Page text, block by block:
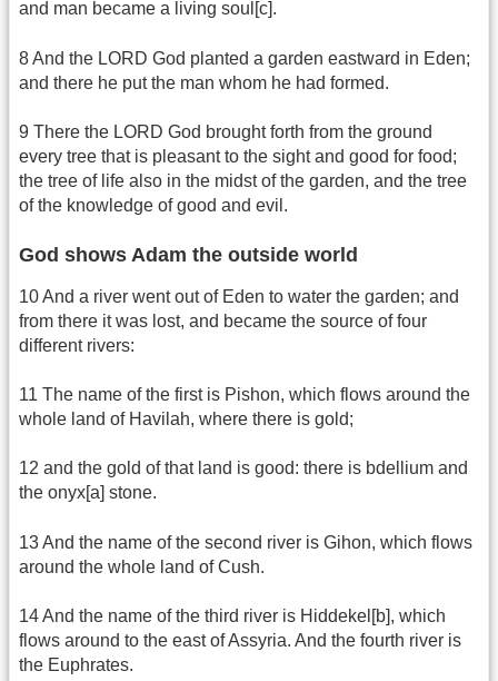
and man became a living soul[c].
8 And the LORD God planted a garden eastward in Eden;
and there he put the man whom he had formed.
9 There the LORD God brought forth from the ground
every tree that is pleasant to the sight and good for food;
the tree of life also in the midst of the garden, and the tree
of the knowledge of good and evil.
God shows Adam the outside world
10 And a river went out of Eden to water the garden; and
from there it was lost, and became the source of four
different rivers:
11 The name of the first is Pishon, which flows around the
whole land of Havilah, where there is gold;
12 and the gold of that land is good: there is bdellium and
the onyx[a] stone.
13 And the name of the second river is Gihon, which flows
around the whole land of Cush.
14 And the name of the third river is Hiddekel[b], which
flows around to the east of Assyria. And the fourth river is
the Euphrates.